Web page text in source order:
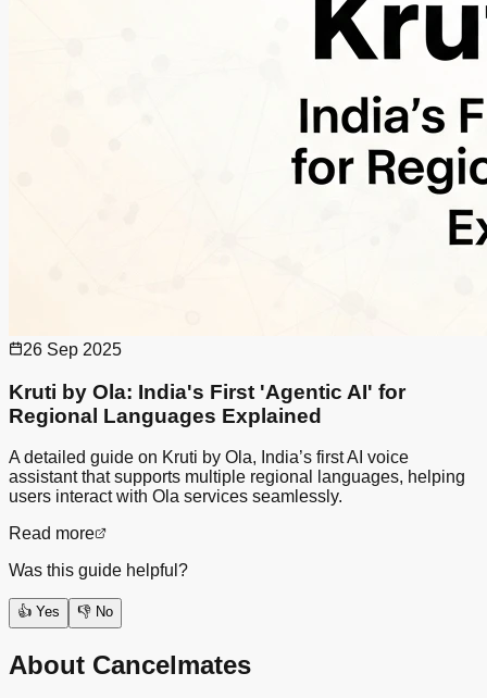
26 Sep 2025
Kruti by Ola: India's First 'Agentic AI' for
Regional Languages Explained
A detailed guide on Kruti by Ola, India’s first AI voice
assistant that supports multiple regional languages, helping
users interact with Ola services seamlessly.
Read more
Was this guide helpful?
👍 Yes 👎 No
About Cancelmates